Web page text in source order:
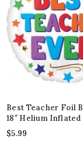
Best Teacher Foil
18″ Helium Inflated
$5.99